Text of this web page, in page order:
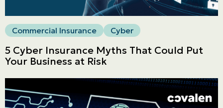
Get a quote
Emergencies and Claims
About us
Career
Blog
Commercial Insurance Cyber
5 Cyber Insurance Myths That Could Put
Your Business at Risk